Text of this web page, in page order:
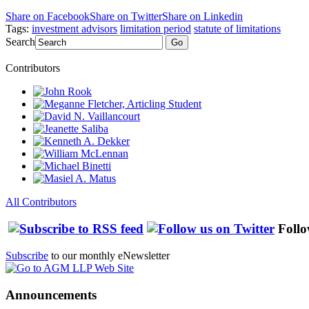
Share on FacebookShare on TwitterShare on Linkedin
Tags: investment advisors limitation period statute of limitations
Search
Go
Contributors
All Contributors
Subscribe to our monthly eNewsletter
Announcements